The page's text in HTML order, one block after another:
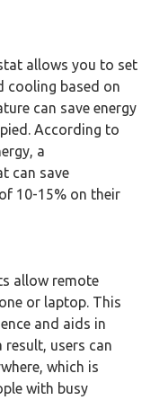
allows you to set
cooling based on
can save energy
According to
a
can save
10-15% on their
allow remote
or laptop. This
and aids in
result, users can
which is
with busy